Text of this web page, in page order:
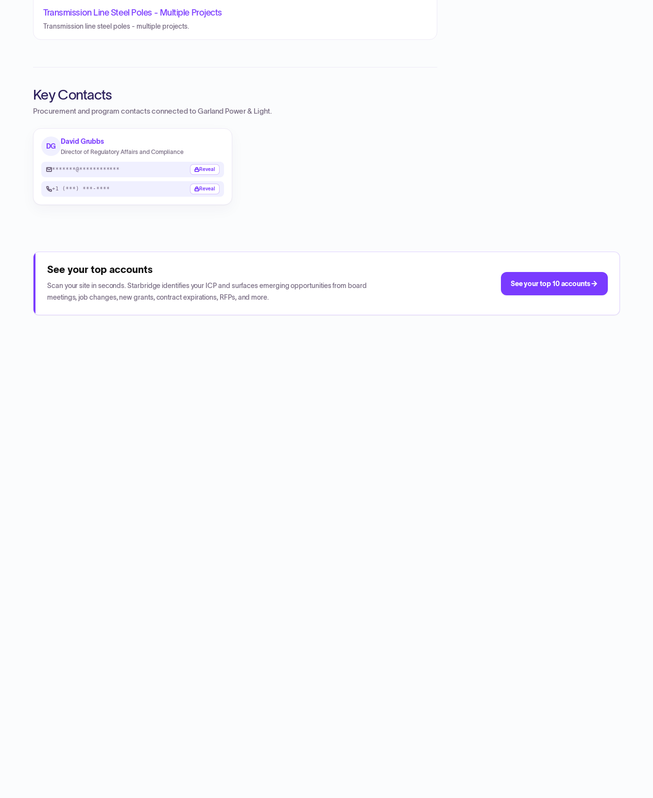
Transmission Line Steel Poles - Multiple Projects
Transmission line steel poles - multiple projects.
Key Contacts
Procurement and program contacts connected toGarland Power & Light.
DG
David Grubbs
Director of Regulatory Affairs and Compliance
*******@************ Reveal
+1 (***) ***-**** Reveal
See your top accounts
Scan your site in seconds. Starbridge identifies your ICP and surfaces emerging opportunities from board
meetings, job changes, new grants, contract expirations, RFPs, and more.
See your top 10 accounts